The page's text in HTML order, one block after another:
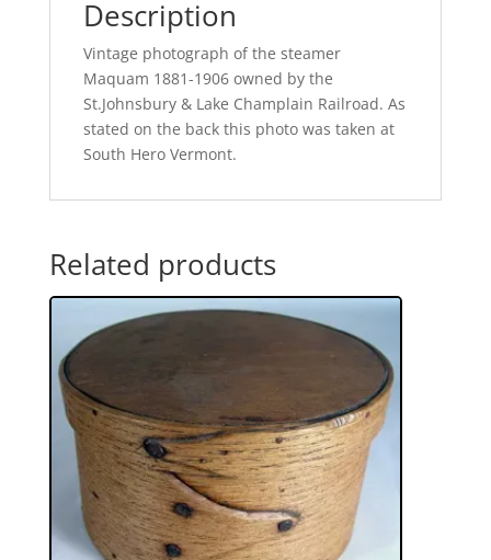
Description
Vintage photograph of the steamer
Maquam 1881-1906 owned by the
St.Johnsbury & Lake Champlain Railroad. As
stated on the back this photo was taken at
South Hero Vermont.
Related products